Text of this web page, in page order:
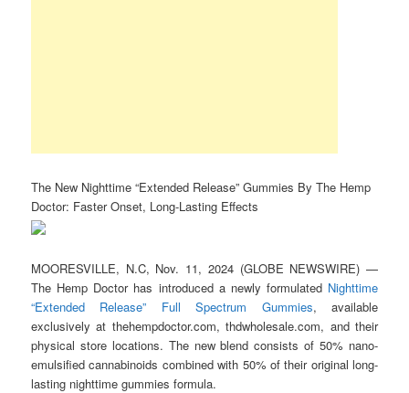
The New Nighttime “Extended Release” Gummies By The Hemp
Doctor: Faster Onset, Long-Lasting Effects
MOORESVILLE, N.C, Nov. 11, 2024 (GLOBE NEWSWIRE) —
The Hemp Doctor has introduced a newly formulated Nighttime
“Extended Release” Full Spectrum Gummies, available
exclusively at thehempdoctor.com, thdwholesale.com, and their
physical store locations. The new blend consists of 50% nano-
emulsified cannabinoids combined with 50% of their original long-
lasting nighttime gummies formula.